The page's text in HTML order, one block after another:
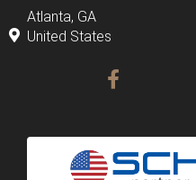
Atlanta, GA
United States